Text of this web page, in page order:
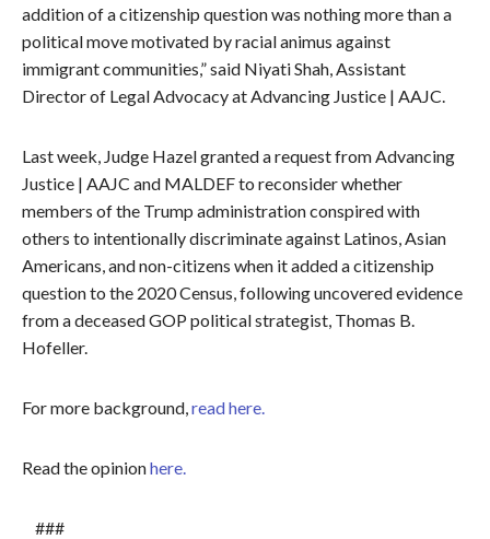
addition of a citizenship question was nothing more than a
political move motivated by racial animus against
immigrant communities,” said Niyati Shah, Assistant
Director of Legal Advocacy at Advancing Justice | AAJC.
Last week, Judge Hazel granted a request from Advancing
Justice | AAJC and MALDEF to reconsider whether
members of the Trump administration conspired with
others to intentionally discriminate against Latinos, Asian
Americans, and non-citizens when it added a citizenship
question to the 2020 Census, following uncovered evidence
from a deceased GOP political strategist, Thomas B.
Hofeller.
For more background,read here.
Read the opinionhere.
###